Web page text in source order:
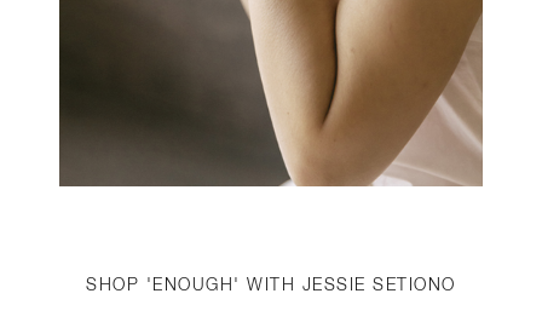
SHOP 'ENOUGH' WITH JESSIE SETIONO